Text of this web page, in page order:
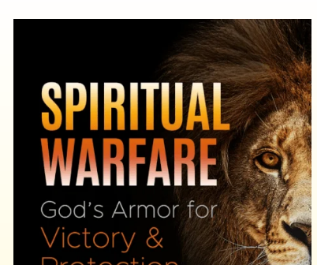
like Gideon, it keeps from high and
has recourse unto God in all
returns to God for all mercies and
overcome even the roaring lion that
believer's faith endures to the end,
all his deadly enemies, like Samson.
and ill-deserving persons, to
grace of faith, wherever it is, will put
their ways, as Jephthah. It will make
Few ever met with greater trials,
and he has left a testimony as to
which has been, and ever will be, of